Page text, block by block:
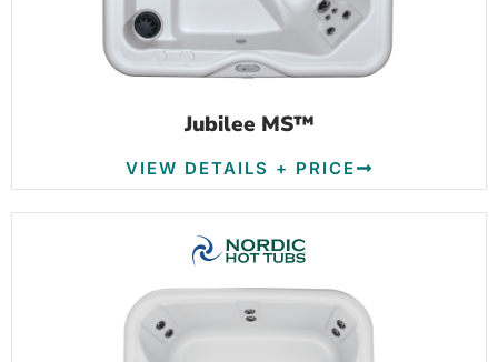
Jubilee MS™
VIEW DETAILS + PRICE